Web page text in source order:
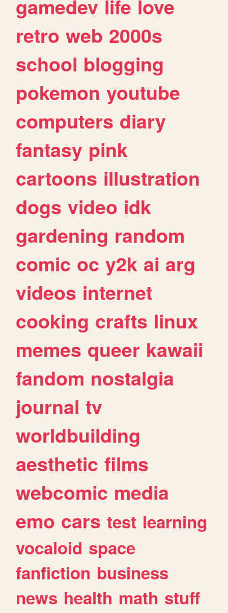
gamedev life love
retro web 2000s
school blogging
pokemon youtube
computers diary
fantasy pink
cartoons illustration
dogs video idk
gardening random
comic oc y2k ai arg
videos internet
cooking crafts linux
memes queer kawaii
fandom nostalgia
journal tv
worldbuilding
aesthetic films
webcomic media
emo cars test learning
vocaloid space
fanfiction business
news health math stuff